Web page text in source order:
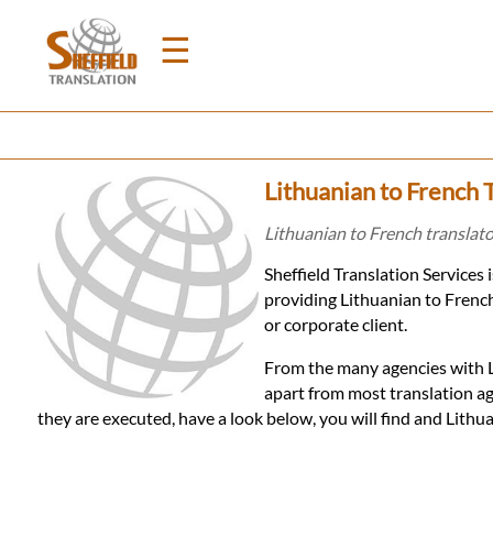
☰
Home
Translation
Prices
Legal
Translation
Lithuanian to French
Lithuanian to French
Sheffield Translation
providing Lithuanian to
or corporate client.
From the many agencies with
apart from most translation
they are executed, have a look below, you will find and